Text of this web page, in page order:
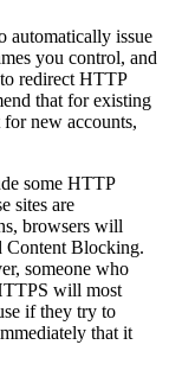
automatically issue
you control, and
redirect HTTP
that for existing
new accounts,
some HTTP
sites are
browsers will
Content Blocking.
someone who
will most
if they try to
that it